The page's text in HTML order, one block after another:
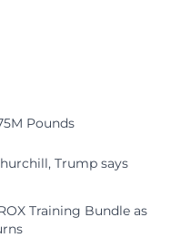
Pounds
Trump says
Training Bundle as